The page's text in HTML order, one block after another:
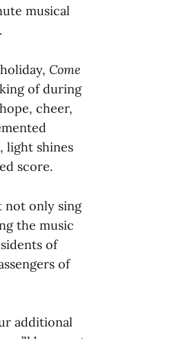
musical
Come
of during
cheer,
light shines
score.
not only sing
the music
of
of
additional